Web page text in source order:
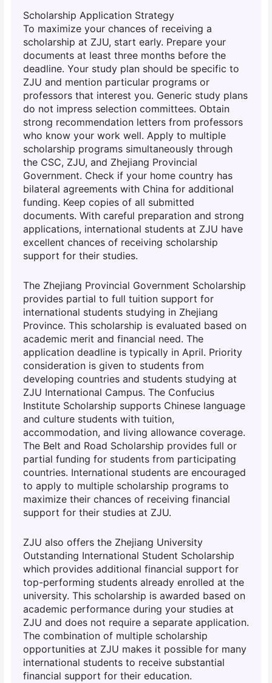
Scholarship Application Strategy
To maximize your chances of receiving a
scholarship at ZJU, start early. Prepare your
documents at least three months before the
deadline. Your study plan should be specific to
ZJU and mention particular programs or
professors that interest you. Generic study plans
do not impress selection committees. Obtain
strong recommendation letters from professors
who know your work well. Apply to multiple
scholarship programs simultaneously through
the CSC, ZJU, and Zhejiang Provincial
Government. Check if your home country has
bilateral agreements with China for additional
funding. Keep copies of all submitted
documents. With careful preparation and strong
applications, international students at ZJU have
excellent chances of receiving scholarship
support for their studies.
The Zhejiang Provincial Government Scholarship
provides partial to full tuition support for
international students studying in Zhejiang
Province. This scholarship is evaluated based on
academic merit and financial need. The
application deadline is typically in April. Priority
consideration is given to students from
developing countries and students studying at
ZJU International Campus. The Confucius
Institute Scholarship supports Chinese language
and culture students with tuition,
accommodation, and living allowance coverage.
The Belt and Road Scholarship provides full or
partial funding for students from participating
countries. International students are encouraged
to apply to multiple scholarship programs to
maximize their chances of receiving financial
support for their studies at ZJU.
ZJU also offers the Zhejiang University
Outstanding International Student Scholarship
which provides additional financial support for
top-performing students already enrolled at the
university. This scholarship is awarded based on
academic performance during your studies at
ZJU and does not require a separate application.
The combination of multiple scholarship
opportunities at ZJU makes it possible for many
international students to receive substantial
financial support for their education.